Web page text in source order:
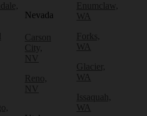
Nevada
Carson
City,
NV
Reno,
NV
Enumclaw,
WA
Forks,
WA
Glacier,
WA
Issaquah,
WA